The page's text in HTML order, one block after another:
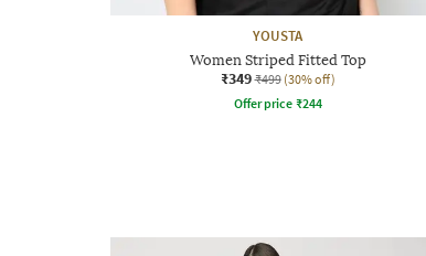
YOUSTA
Women Striped Fitted Top
₹349 ₹499 (30% off)
Offer price ₹244